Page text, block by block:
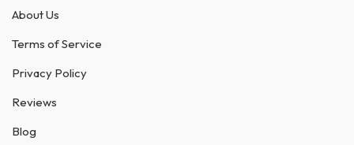
About Us
Terms of Service
Privacy Policy
Reviews
Blog